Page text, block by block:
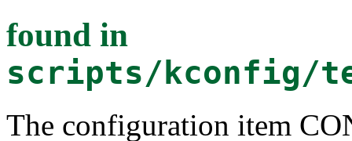
found in
scripts/kconfig/
The configuration item